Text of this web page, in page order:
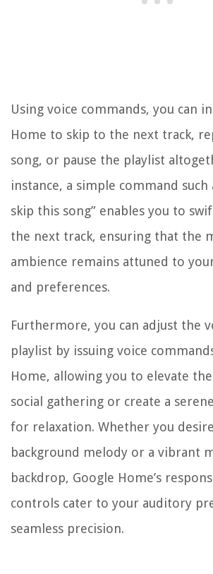
Using voice commands, you can
Home to skip to the next track,
song, or pause the playlist
instance, a simple command such
skip this song” enables you to
the next track, ensuring that the
ambience remains attuned to
and preferences.
Furthermore, you can adjust the
playlist by issuing voice
Home, allowing you to elevate
social gathering or create a
for relaxation. Whether you
background melody or a vibrant
backdrop, Google Home’s
controls cater to your auditory
seamless precision.